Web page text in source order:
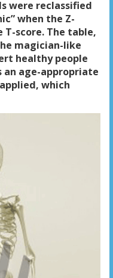
were reclassified
when the Z-
T-score. The table,
magician-like
healthy people
an age-appropriate
which